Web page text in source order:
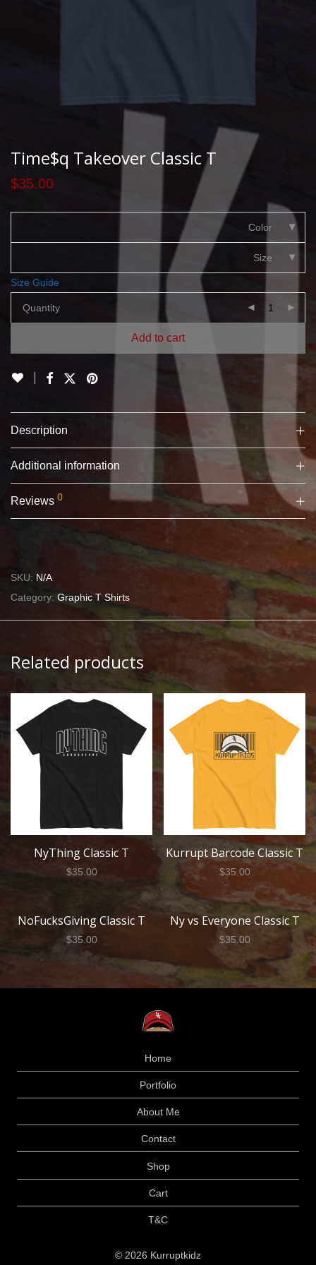
Time$q Takeover Classic T
$35.00
Color
Size
Size Guide
Quantity
Add to cart
Description
Additional information
Reviews 0
SKU: N/A
Category: Graphic T Shirts
Related products
NyThing Classic T
$35.00
Kurrupt Barcode Classic T
$35.00
NoFucksGiving Classic T
$35.00
Ny vs Everyone Classic T
$35.00
Home
Portfolio
About Me
Contact
Shop
Cart
T&C
© 2026 Kurruptkidz